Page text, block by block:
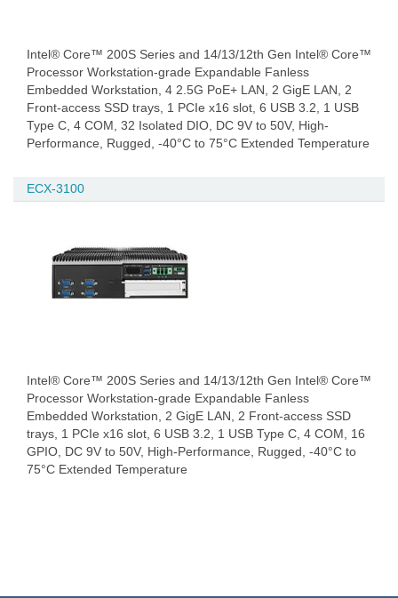
Intel® Core™ 200S Series and 14/13/12th Gen Intel® Core™
Processor Workstation-grade Expandable Fanless
Embedded Workstation, 4 2.5G PoE+ LAN, 2 GigE LAN, 2
Front-access SSD trays, 1 PCIe x16 slot, 6 USB 3.2, 1 USB
Type C, 4 COM, 32 Isolated DIO, DC 9V to 50V, High-
Performance, Rugged, -40°C to 75°C Extended Temperature
ECX-3100
Intel® Core™ 200S Series and 14/13/12th Gen Intel® Core™
Processor Workstation-grade Expandable Fanless
Embedded Workstation, 2 GigE LAN, 2 Front-access SSD
trays, 1 PCIe x16 slot, 6 USB 3.2, 1 USB Type C, 4 COM, 16
GPIO, DC 9V to 50V, High-Performance, Rugged, -40°C to
75°C Extended Temperature